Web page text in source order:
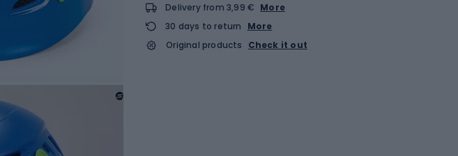
Delivery from 3,99 € More
30 days to return
More
Original products
Check it out